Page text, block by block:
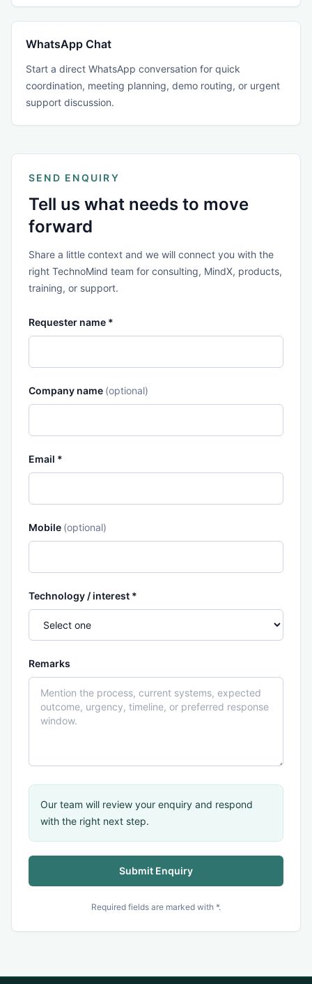
WhatsApp Chat
Start a direct WhatsApp conversation for quick
coordination, meeting planning, demo routing, or urgent
support discussion.
SEND ENQUIRY
Tell us what needs to move
forward
Share a little context and we will connect you with the
right TechnoMind team for consulting, MindX, products,
training, or support.
Requester name *
Company name (optional)
Email *
Mobile (optional)
Technology / interest *
Remarks
Our team will review your enquiry and respond
with the right next step.
Submit Enquiry
Required fields are marked with *.